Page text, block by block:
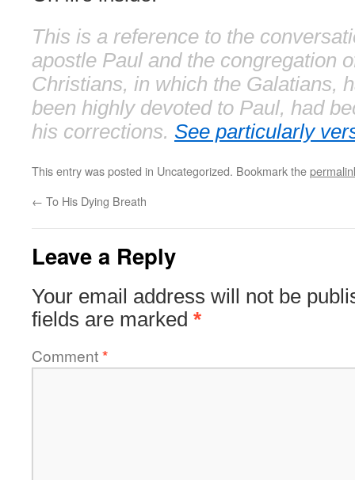
This is a reference to the
apostle Paul and the congregation
Christians, in which the Galatians,
been highly devoted to Paul, had
his corrections. See particularly
This entry was posted in Uncategorized. Bookmark the
← To His Dying Breath
Leave a Reply
Your email address will not be
fields are marked *
Comment*